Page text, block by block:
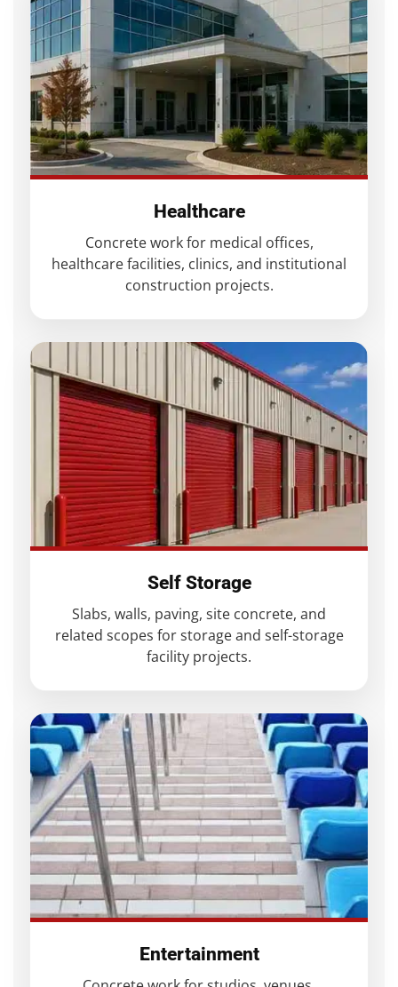
Healthcare
Concrete work for medical offices,
healthcare facilities, clinics, and institutional
construction projects.
Self Storage
Slabs, walls, paving, site concrete, and
related scopes for storage and self-storage
facility projects.
Entertainment